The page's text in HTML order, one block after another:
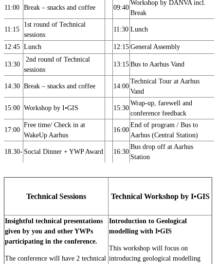
11:00 Break – snacks and coffee 09:40
Workshop by DANVA incl.
Break
11:15
1st round of Technical
sessions
11:30 Lunch
12:45 Lunch 12:15General Assembly
13:30
2nd round of Technical
sessions
13:15Bus to Aarhus Vand
14:30 Break – snacks and coffee 14:00
Technical Tour at Aarhus
Vand
15:00 Workshop by I•GIS 15:30
Wrap-up, farewell and
conference feedback
17:00
Free time/ Check in at
WakeUp Aarhus
16:00
End of program / Bus to
Aarhus (Central Station)
18.30- Social Dinner + YWP Award 16:30
Bus drop off at Aarhus
Station
Technical Sessions Technical Workshop by I•GIS
Insightful technical presentations
given by you and other YWPs
participating in the conference.
The conference will have 2 technical
Introduction to Geological
modelling with I•GIS
This workshop will focus on
introducing geological modelling